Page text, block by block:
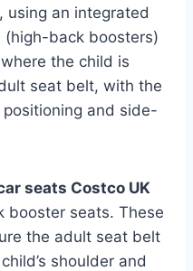
using an integrated
(high-back boosters)
the child is
seat belt, with the
and side-
seats Costco UK
booster seats. These
the adult seat belt
shoulder and